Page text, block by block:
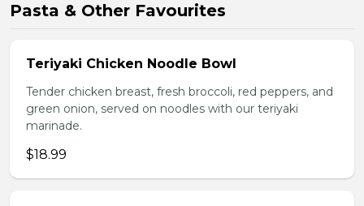
Pasta & Other Favourites
Teriyaki Chicken Noodle Bowl
Tender chicken breast, fresh broccoli, red peppers, and
green onion, served on noodles with our teriyaki
marinade.
$18.99